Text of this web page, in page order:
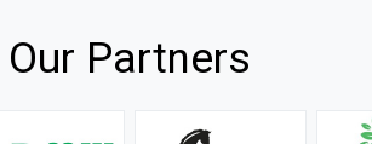
Our Partners